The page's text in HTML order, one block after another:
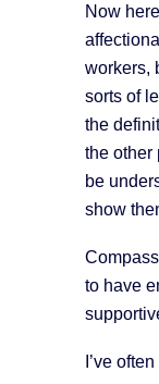
Now
workers,
sorts of
the
the other
be
show
to have
I’ve